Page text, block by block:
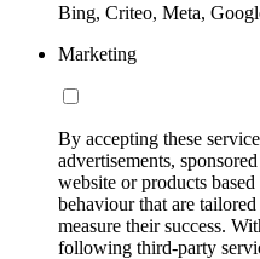
Bing, Criteo, Meta,
Marketing
By accepting these
advertisements,
website or products
behaviour that are
measure their success.
following third-party